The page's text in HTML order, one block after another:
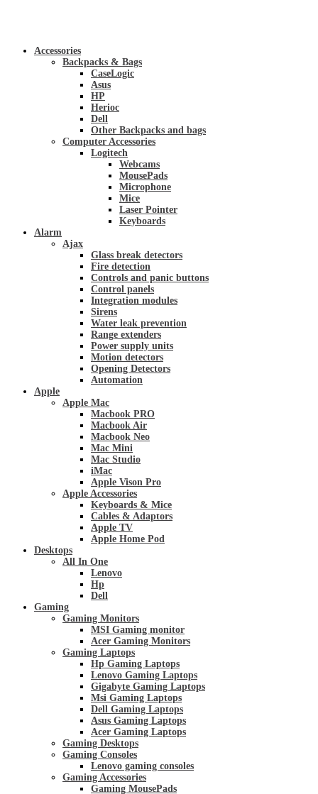
Accessories
Backpacks & Bags
CaseLogic
Asus
HP
Herioc
Dell
Other Backpacks and bags
Computer Accessories
Logitech
Webcams
MousePads
Microphone
Mice
Laser Pointer
Keyboards
Alarm
Ajax
Glass break detectors
Fire detection
Controls and panic buttons
Control panels
Integration modules
Sirens
Water leak prevention
Range extenders
Power supply units
Motion detectors
Opening Detectors
Automation
Apple
Apple Mac
Macbook PRO
Macbook Air
Macbook Neo
Mac Mini
Mac Studio
iMac
Apple Vison Pro
Apple Accessories
Keyboards & Mice
Cables & Adaptors
Apple TV
Apple Home Pod
Desktops
All In One
Lenovo
Hp
Dell
Gaming
Gaming Monitors
MSI Gaming monitor
Acer Gaming Monitors
Gaming Laptops
Hp Gaming Laptops
Lenovo Gaming Laptops
Gigabyte Gaming Laptops
Msi Gaming Laptops
Dell Gaming Laptops
Asus Gaming Laptops
Acer Gaming Laptops
Gaming Desktops
Gaming Consoles
Lenovo gaming consoles
Gaming Accessories
Gaming MousePads